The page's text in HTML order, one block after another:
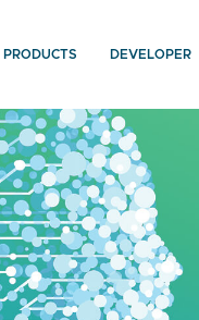
PRODUCTS DEVELOPER